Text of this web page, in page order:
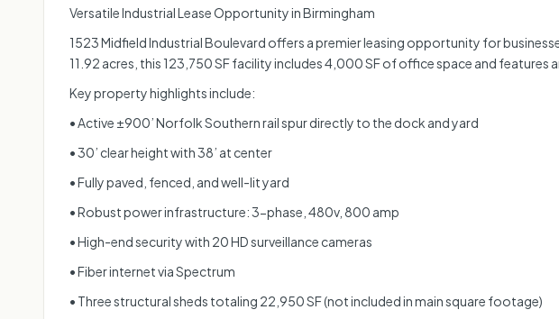
Versatile Industrial Lease Opportunity in Birmingham
1523 Midfield Industrial Boulevard offers a premier leasing opportunity for
11.92 acres, this 123,750 SF facility includes 4,000 SF of office space and features
Key property highlights include:
• Active ±900’ Norfolk Southern rail spur directly to the dock and yard
• 30’ clear height with 38’ at center
• Fully paved, fenced, and well-lit yard
• Robust power infrastructure: 3-phase, 480v, 800 amp
• High-end security with 20 HD surveillance cameras
• Fiber internet via Spectrum
• Three structural sheds totaling 22,950 SF (not included in main square footage)